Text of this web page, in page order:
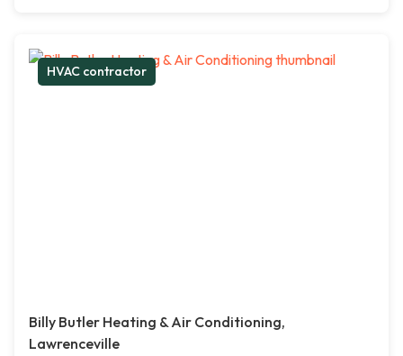
HVAC contractor
Billy Butler Heating & Air Conditioning,
Lawrenceville